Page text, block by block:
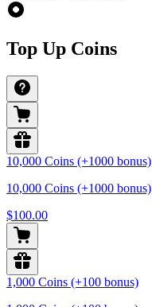
Top Up Coins
10,000 Coins (+1000 bonus)
10,000 Coins (+1000 bonus)
$100.00
1,000 Coins (+100 bonus)